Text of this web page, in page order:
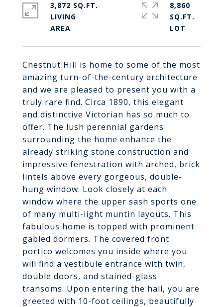
Chestnut Hill is home to some of the most
amazing turn-of-the-century architecture
and we are pleased to present you with a
truly rare find. Circa 1890, this elegant
and distinctive Victorian has so much to
offer. The lush perennial gardens
surrounding the home enhance the
already striking stone construction and
impressive fenestration with arched, brick
lintels above every gorgeous, double-
hung window. Look closely at each
window where the upper sash sports one
of many multi-light muntin layouts. This
fabulous home is topped with prominent
gabled dormers. The covered front
portico welcomes you inside where you
will find a vestibule entrance with twin,
double doors, and stained-glass
transoms. Upon entering the hall, you are
greeted with 10-foot ceilings, beautifully
3,872 SQ.FT.
LIVING
8,860
SQ.FT.